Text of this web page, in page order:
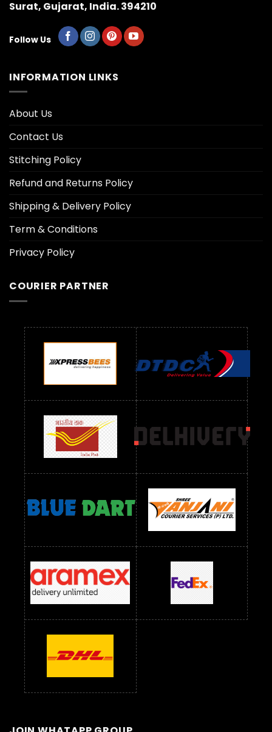
Surat, Gujarat, India. 394210
Follow Us
INFORMATION LINKS
About Us
Contact Us
Stitching Policy
Refund and Returns Policy
Shipping & Delivery Policy
Term & Conditions
Privacy Policy
COURIER PARTNER